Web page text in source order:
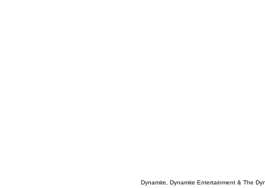
Dynamite, Dynamite Entertainment & The